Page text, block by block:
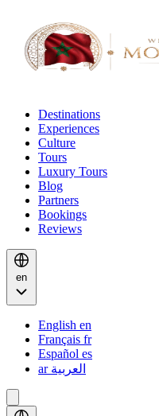
Destinations
Experiences
Culture
Tours
Luxury Tours
Blog
Partners
Bookings
Reviews
en
English en
Français fr
Español es
العربية ar